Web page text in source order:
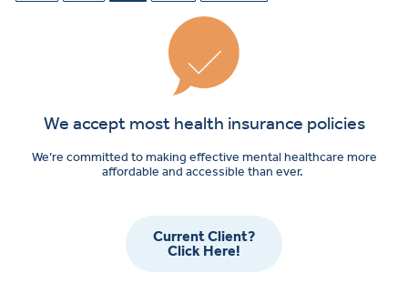
We accept most health insurance policies
We’re committed to making effective mental healthcare more
affordable and accessible than ever.
Current Client?
Click Here!